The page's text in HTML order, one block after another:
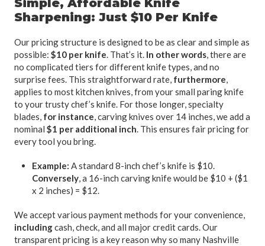
Simple, Affordable Knife
Sharpening: Just $10 Per Knife
Our pricing structure is designed to be as clear and simple as
possible: $10 per knife. That’s it. In other words, there are
no complicated tiers for different knife types, and no
surprise fees. This straightforward rate, furthermore,
applies to most kitchen knives, from your small paring knife
to your trusty chef’s knife. For those longer, specialty
blades, for instance, carving knives over 14 inches, we add a
nominal $1 per additional inch. This ensures fair pricing for
every tool you bring.
Example: A standard 8-inch chef’s knife is $10.
Conversely, a 16-inch carving knife would be $10 + ($1
x 2 inches) = $12.
We accept various payment methods for your convenience,
includingcash, check, and all major credit cards. Our
transparent pricing is a key reason why so many Nashville